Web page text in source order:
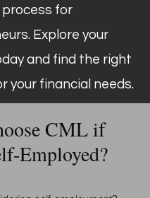
for
Explore your
and find the right
your financial needs.
CML if
Employed?